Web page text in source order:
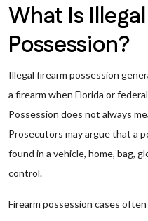
What Is
Possession?
Illegal firearm possession
a firearm when Florida or
Possession does not always
Prosecutors may argue that a
found in a vehicle, home, bag,
control.
Firearm possession cases